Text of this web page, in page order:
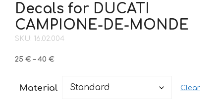
Decals for DUCATI
CAMPIONE-DE-MONDE
SKU: 16.02.004
25 € – 40 €Price
through
Material Clear